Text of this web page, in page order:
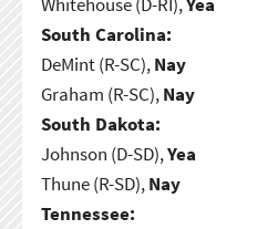
South Carolina:
DeMint (R-SC),Nay
Graham (R-SC),Nay
South Dakota:
Johnson (D-SD),Yea
Thune (R-SD),Nay
Tennessee: